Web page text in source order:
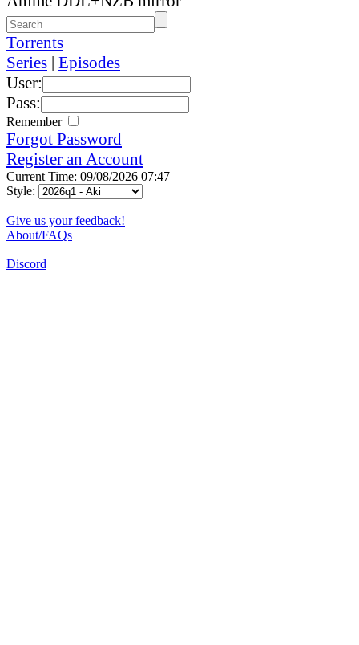
Torrents
Series | Episodes
User:
Pass:
Remember
Forgot Password
Register an Account
Current Time: 09/08/2026 07:47
Style:
Give us your feedback!
About/FAQs
Discord